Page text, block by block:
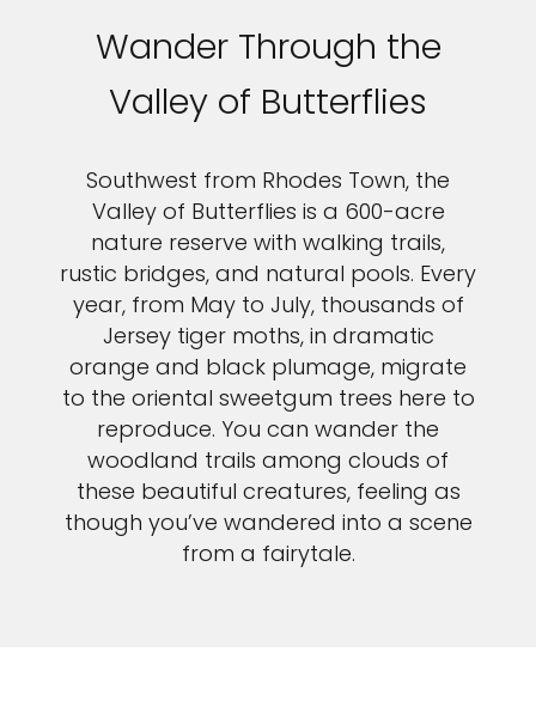
Wander Through the
Valley of Butterflies
Southwest from Rhodes Town, the
Valley of Butterflies is a 600-acre
nature reserve with walking trails,
rustic bridges, and natural pools. Every
year, from May to July, thousands of
Jersey tiger moths, in dramatic
orange and black plumage, migrate
to the oriental sweetgum trees here to
reproduce. You can wander the
woodland trails among clouds of
these beautiful creatures, feeling as
though you’ve wandered into a scene
from a fairytale.